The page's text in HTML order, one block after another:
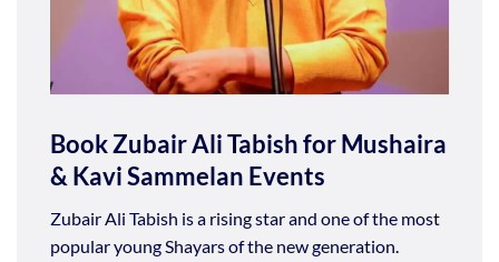
Book Zubair Ali Tabish for Mushaira
& Kavi Sammelan Events
Zubair Ali Tabish is a rising star and one of the most
popular young Shayars of the new generation.